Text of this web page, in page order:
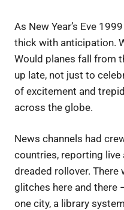
As New Year’s Eve
thick with anticipation.
Would planes fall from
up late, not just to
of excitement and
across the globe.
News channels had
countries, reporting live
dreaded rollover.
glitches here and there
one city, a library